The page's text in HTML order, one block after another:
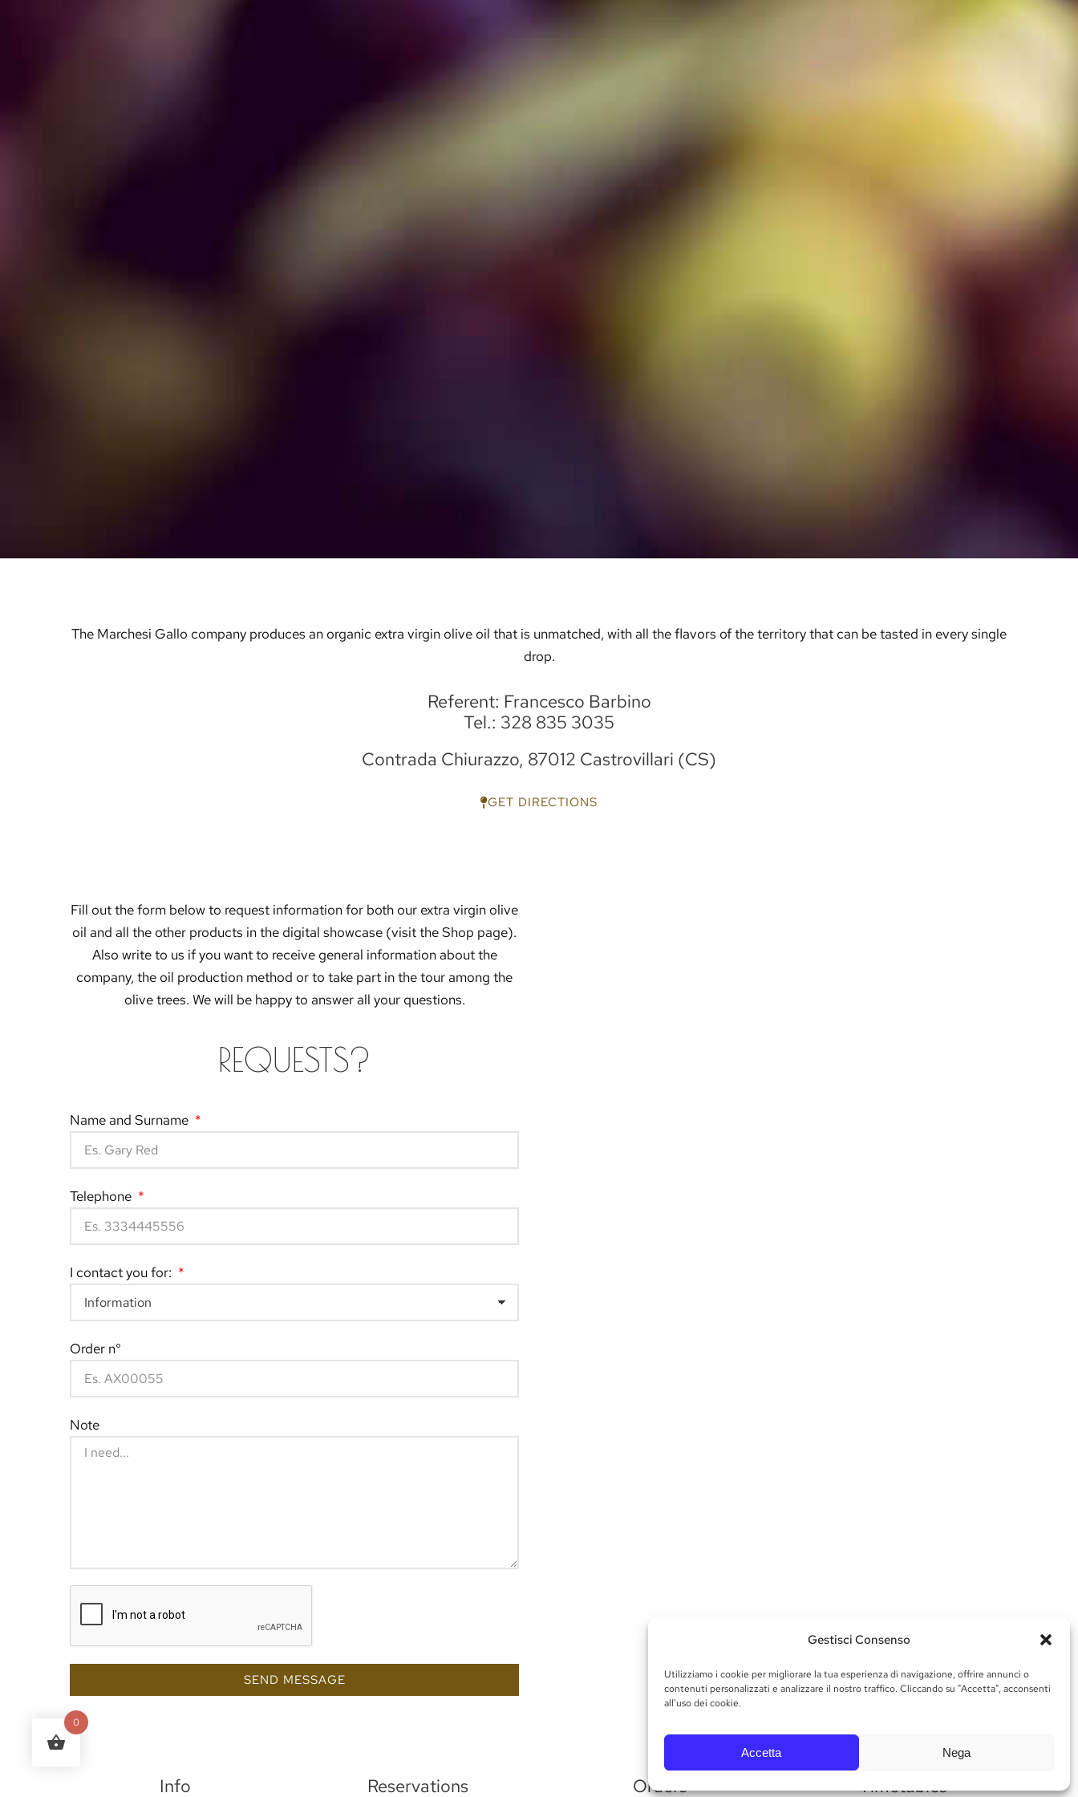
Gestisci Consenso
Utilizziamo i cookie per migliorare la tua esperienza di navigazione, offrire annunci o
contenuti personalizzati e analizzare il nostro traffico. Cliccando su "Accetta", acconsenti
all'uso dei cookie.
Accetta Nega
The Marchesi Gallo company produces an organic extra virgin olive oil that is unmatched, with all the flavors of the territory that can be tasted in every single
drop.
Referent: Francesco Barbino
Tel.: 328 835 3035
Contrada Chiurazzo, 87012 Castrovillari (CS)
GET DIRECTIONS
Fill out the form below to request information for both our extra virgin olive
oil and all the other products in the digital showcase (visit the Shop page).
Also write to us if you want to receive general information about the
company, the oil production method or to take part in the tour among the
olive trees. We will be happy to answer all your questions.
REQUESTS?
Name and Surname
Telephone
I contact you for:
Order n°
Note
SEND MESSAGE
Info Reservations Orders Timetables
0